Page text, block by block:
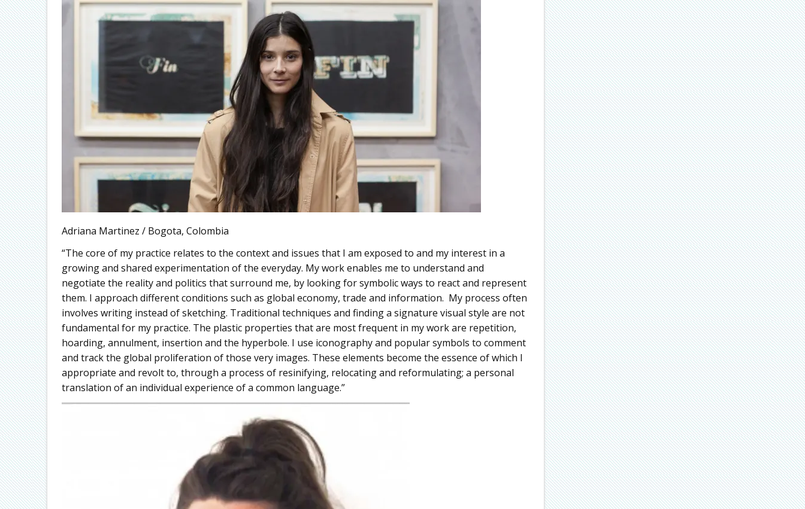
Adriana Martinez / Bogota, Colombia
“The core of my practice relates to the context and issues that I am exposed to and my interest in a
growing and shared experimentation of the everyday. My work enables me to understand and
negotiate the reality and politics that surround me, by looking for symbolic ways to react and represent
them. I approach different conditions such as global economy, trade and information. My process often
involves writing instead of sketching. Traditional techniques and finding a signature visual style are not
fundamental for my practice. The plastic properties that are most frequent in my work are repetition,
hoarding, annulment, insertion and the hyperbole. I use iconography and popular symbols to comment
and track the global proliferation of those very images. These elements become the essence of which I
appropriate and revolt to, through a process of resinifying, relocating and reformulating; a personal
translation of an individual experience of a common language.”